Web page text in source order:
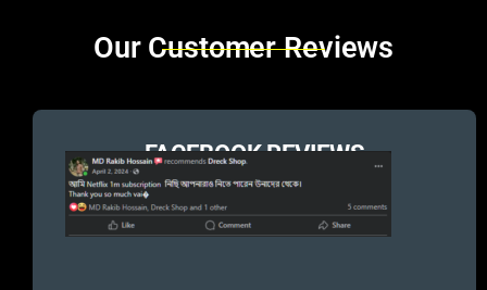
Brands Carousel
Our Customer Reviews
FACEBOOK REVIEWS